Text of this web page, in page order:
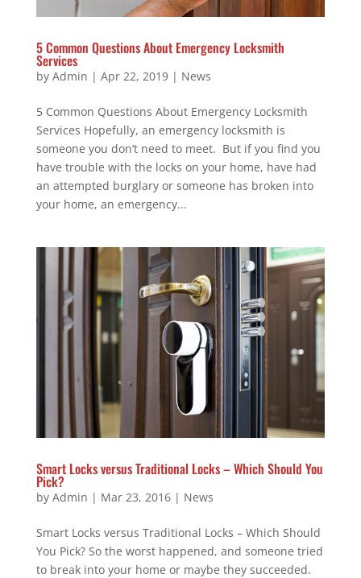
5 Common Questions About Emergency Locksmith
Services
by Admin | Apr 22, 2019| News
5 Common Questions About Emergency Locksmith
Services Hopefully, an emergency locksmith is
someone you don’t need to meet. But if you find you
have trouble with the locks on your home, have had
an attempted burglary or someone has broken into
your home, an emergency...
Smart Locks versus Traditional Locks – Which Should You
Pick?
by Admin | Mar 23, 2016| News
Smart Locks versus Traditional Locks – Which Should
You Pick? So the worst happened, and someone tried
to break into your home or maybe they succeeded.